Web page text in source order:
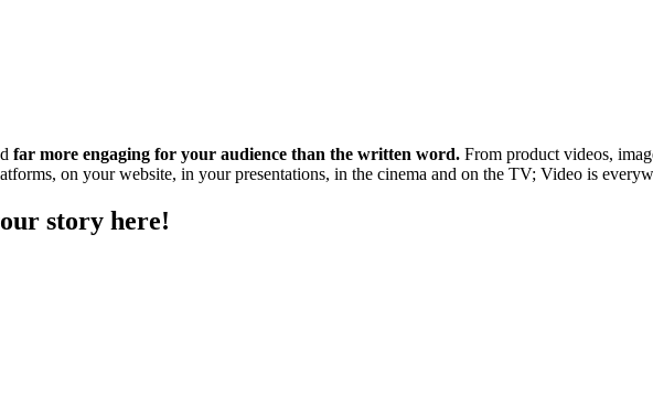
far more engaging for your audience than the written word. From product videos,
on your website, in your presentations, in the cinema and on the TV; Video is
story here!